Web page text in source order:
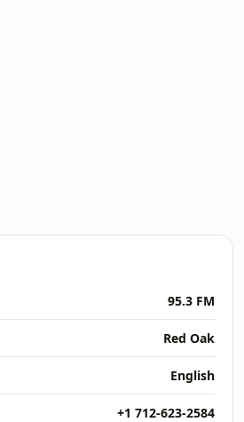
95.3 FM
Red Oak
English
+1 712-623-2584